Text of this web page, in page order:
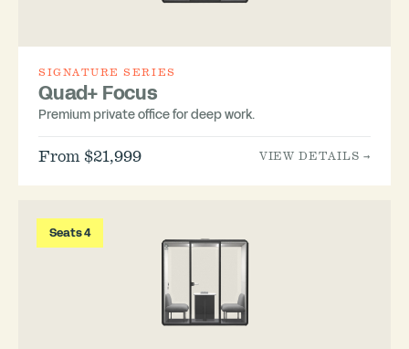
SIGNATURE SERIES
Quad+ Focus
Premium private office for deep work.
From $21,999 VIEW DETAILS →
Seats 4